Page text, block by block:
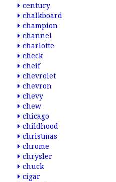
century
chalkboard
champion
channel
charlotte
check
cheif
chevrolet
chevron
chevy
chew
chicago
childhood
christmas
chrome
chrysler
chuck
cigar